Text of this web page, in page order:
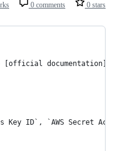
0 comments 0 stars
Key ID`, `AWS Secret